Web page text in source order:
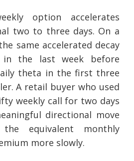
option accelerates
two to three days. On a
same accelerated decay
in the last week before
theta in the first three
A retail buyer who used
weekly call for two days
directional move
equivalent monthly
more slowly.